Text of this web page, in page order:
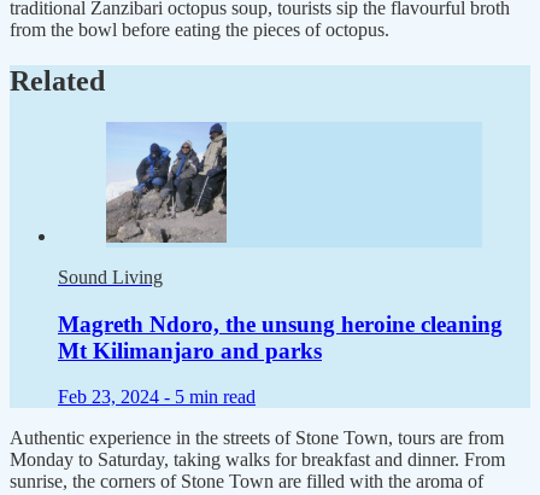
traditional Zanzibari octopus soup, tourists sip the flavourful broth
from the bowl before eating the pieces of octopus.
Related
Sound Living
Magreth Ndoro, the unsung heroine cleaning
Mt Kilimanjaro and parks
Feb 23, 2024 - 5 min read
Authentic experience in the streets of Stone Town, tours are from
Monday to Saturday, taking walks for breakfast and dinner. From
sunrise, the corners of Stone Town are filled with the aroma of